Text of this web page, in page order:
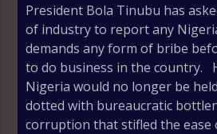
President Bola Tinubu has
of industry to report any
demands any form of bribe
to do business in the country.
Nigeria would no longer be
dotted with bureaucratic
corruption that stifled the ease